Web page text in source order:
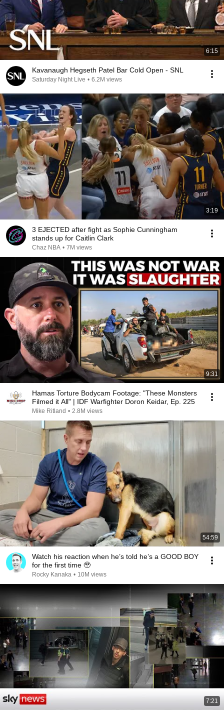
6:15
Kavanaugh Hegseth Patel Bar Cold Open - SNL
Saturday Night Live • 6.2M views
3:19
3 EJECTED after fight as Sophie Cunningham
stands up for Caitlin Clark
Chaz NBA • 7M views
9:31
Hamas Torture Bodycam Footage: "These Monsters
Filmed it All" | IDF Warfighter Doron Keidar, Ep. 225
Mike Ritland • 2.8M views
54:59
Watch his reaction when he’s told he’s a GOOD BOY
for the first time 🥹
Rocky Kanaka • 10M views
7:21